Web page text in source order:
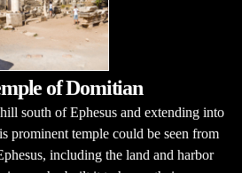
of Domitian
south of Ephesus and extending into
prominent temple could be seen from
including the land and harbor